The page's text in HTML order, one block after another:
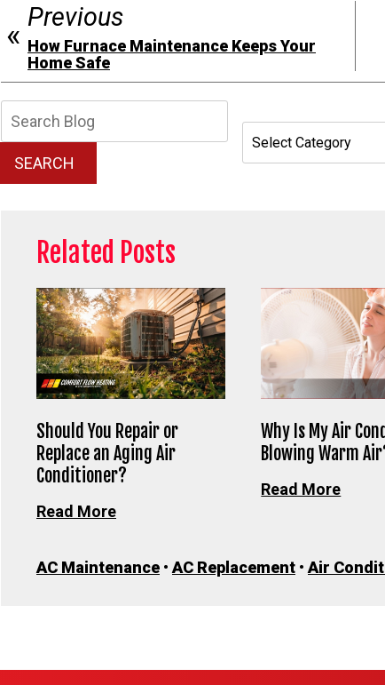
Previous
How Furnace Maintenance Keeps Your
Home Safe
SEARCH
Related Posts
Should You Repair or
Replace an Aging Air
Conditioner?
Read More
Why Is My Air
Blowing Warm
Read More
AC Maintenance • AC Replacement • Air